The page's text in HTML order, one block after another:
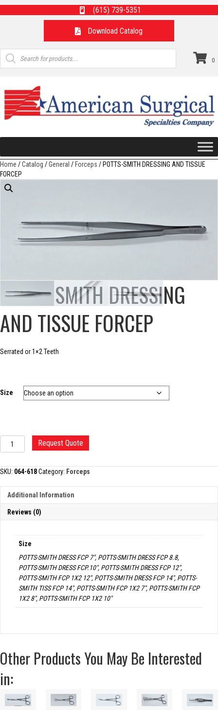
(615) 739-5351
Download Catalog
Products
search
0
Home /Catalog /General /Forceps / POTTS-SMITH DRESSING AND TISSUE
FORCEP
POTTS-SMITH DRESSING
AND TISSUE FORCEP
Serrated or 1×2 Teeth
Size
POTTS-
SMITH
AND
FORCEP
quantity
Request Quote
SKU: 064-618Category: Forceps
Additional Information
Reviews (0)
Size
POTTS-SMITH DRESS FCP 7", POTTS-SMITH DRESS FCP 8.8,
POTTS-SMITH DRESS FCP.10", POTTS-SMITH DRESS FCP 12",
POTTS-SMITH FCP 1X2 12", POTTS-SMITH DRESS FCP 14", POTTS-
SMITH TISS FCP 14", POTTS-SMITH FCP 1X2 7", POTTS-SMITH FCP
1X2 8", POTTS-SMITH FCP 1X2 10"
Other Products You May Be Interested
in: